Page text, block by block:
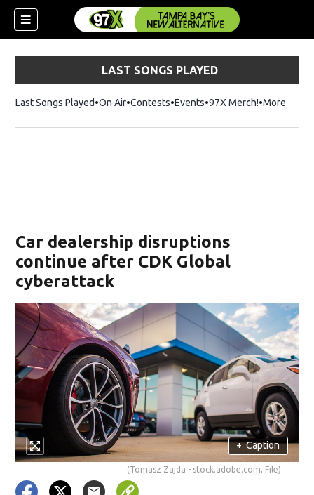
LAST SONGS PLAYED
Last Songs Played On Air Contests Events 97X Merch!Opens in
More
Car dealership disruptions
continue after CDK Global
cyberattack
+ Caption
(Tomasz Zajda - stock.adobe.com, File)